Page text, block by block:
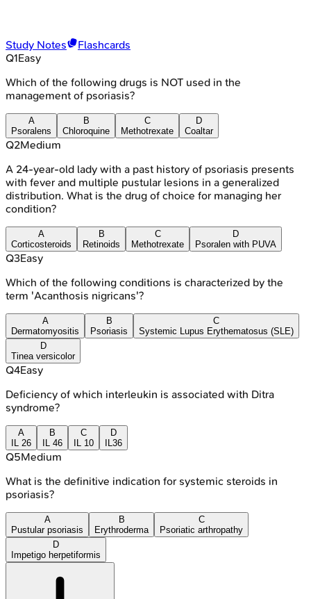
Study Notes
Flashcards
Q1Easy
Which of the following drugs is NOT used in the
management of psoriasis?
A
Psoralens
B
Chloroquine
C
Methotrexate
D
Coaltar
Q2Medium
A 24-year-old lady with a past history of psoriasis presents
with fever and multiple pustular lesions in a generalized
distribution. What is the drug of choice for managing her
condition?
A
Corticosteroids
B
Retinoids
C
Methotrexate
D
Psoralen with PUVA
Q3Easy
Which of the following conditions is characterized by the
term 'Acanthosis nigricans'?
A
Dermatomyositis
B
Psoriasis
C
Systemic Lupus Erythematosus (SLE)
D
Tinea versicolor
Q4Easy
Deficiency of which interleukin is associated with Ditra
syndrome?
A
IL 26
B
IL 46
C
IL 10
D
IL36
Q5Medium
What is the definitive indication for systemic steroids in
psoriasis?
A
Pustular psoriasis
B
Erythroderma
C
Psoriatic arthropathy
D
Impetigo herpetiformis